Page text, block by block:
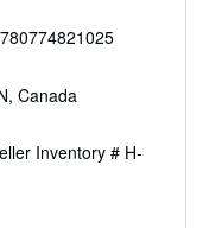
Canada
Inventory # H-